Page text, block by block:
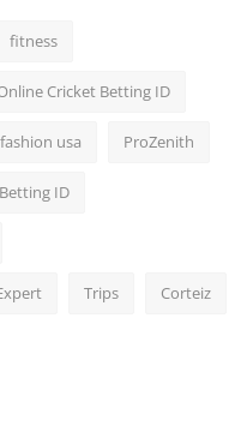
fitness
Cricket Betting ID
fashion usa ProZenith
ID
Trips Corteiz